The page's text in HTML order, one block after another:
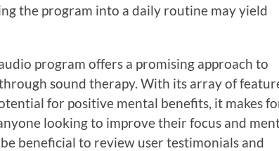
the program into a daily routine may yield
program offers a promising approach to
sound therapy. With its array of
for positive mental benefits, it makes
looking to improve their focus and
beneficial to review user testimonials and